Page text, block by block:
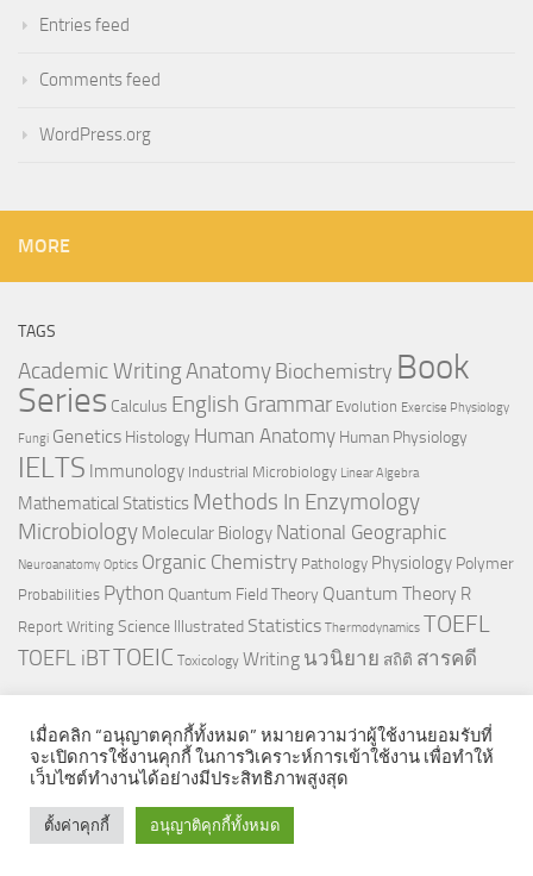
Entries feed
Comments feed
WordPress.org
MORE
TAGS
Academic WritingAnatomyBiochemistry Book
Series Calculus English Grammar Evolution Exercise Physiology
Fungi Genetics Histology Human Anatomy Human Physiology
IELTS Immunology Industrial Microbiology Linear Algebra
Mathematical Statistics Methods In Enzymology
Microbiology Molecular Biology National Geographic
Neuroanatomy Optics Organic Chemistry Pathology Physiology Polymer
Probabilities Python Quantum Field Theory Quantum Theory R
Report Writing Science Illustrated Statistics Thermodynamics TOEFL
TOEFL iBTTOEIC Toxicology Writing นวนิยาย สถิติ สารคดี
© 2026. All Rights Reserved.
เมื่อคลิก “อนุญาตคุกกี้ทั้งหมด” หมายความว่าผู้ใช้งานยอมรับที่
จะเปิดการใช้งานคุกกี้ ในการวิเคราะห์การเข้าใช้งาน เพื่อทำให้
เว็บไซต์ทำงานได้อย่างมีประสิทธิภาพสูงสุด
ตั้งค่าคุกกี้ อนุญาติคุกกี้ทั้งหมด